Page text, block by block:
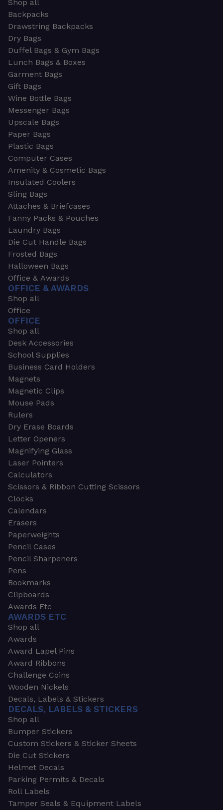
Shop all
Backpacks
Drawstring Backpacks
Dry Bags
Duffel Bags & Gym Bags
Lunch Bags & Boxes
Garment Bags
Gift Bags
Wine Bottle Bags
Messenger Bags
Upscale Bags
Paper Bags
Plastic Bags
Computer Cases
Amenity & Cosmetic Bags
Insulated Coolers
Sling Bags
Attaches & Briefcases
Fanny Packs & Pouches
Laundry Bags
Die Cut Handle Bags
Frosted Bags
Halloween Bags
Office & Awards
OFFICE & AWARDS
Shop all
Office
OFFICE
Shop all
Desk Accessories
School Supplies
Business Card Holders
Magnets
Magnetic Clips
Mouse Pads
Rulers
Dry Erase Boards
Letter Openers
Magnifying Glass
Laser Pointers
Calculators
Scissors & Ribbon Cutting Scissors
Clocks
Calendars
Erasers
Paperweights
Pencil Cases
Pencil Sharpeners
Pens
Bookmarks
Clipboards
Awards Etc
AWARDS ETC
Shop all
Awards
Award Lapel Pins
Award Ribbons
Challenge Coins
Wooden Nickels
Decals, Labels & Stickers
DECALS, LABELS & STICKERS
Shop all
Bumper Stickers
Custom Stickers & Sticker Sheets
Die Cut Stickers
Helmet Decals
Parking Permits & Decals
Roll Labels
Tamper Seals & Equipment Labels